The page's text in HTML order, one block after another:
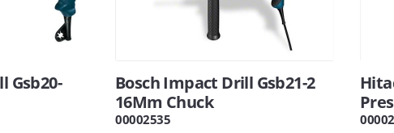
Gsb20-
Bosch Impact Drill Gsb21-2
16Mm Chuck
00002535